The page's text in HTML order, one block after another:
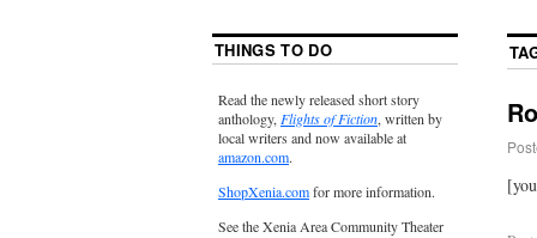
THINGS TO DO
Read the newly released short story
anthology,Flights of Fiction, written by
local writers and now available at
amazon.com.
ShopXenia.comfor more information.
See the Xenia Area Community Theater